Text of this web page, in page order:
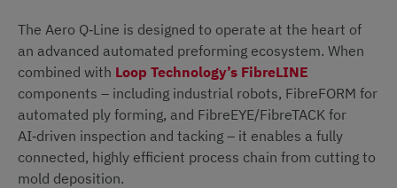
The Aero Q‑Line is designed to operate at the heart of
an advanced automated preforming ecosystem. When
combined with Loop Technology’s FibreLINE
components – including industrial robots, FibreFORM for
automated ply forming, and FibreEYE/FibreTACK for
AI‑driven inspection and tacking – it enables a fully
connected, highly efficient process chain from cutting to
mold deposition.